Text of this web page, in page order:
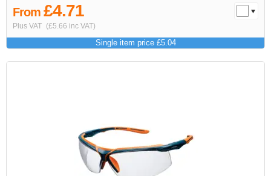
From £4.71
Plus VAT (£5.66 inc VAT)
Single item price £5.04